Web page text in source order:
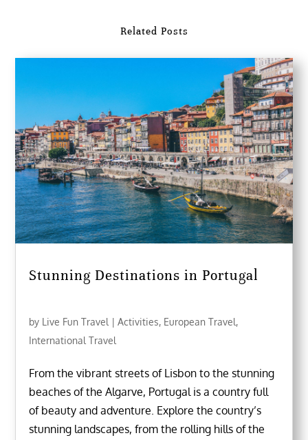
Related Posts
Stunning Destinations in Portugal
by Live Fun Travel |Activities, European Travel,
International Travel
From the vibrant streets of Lisbon to the stunning
beaches of the Algarve, Portugal is a country full
of beauty and adventure. Explore the country’s
stunning landscapes, from the rolling hills of the